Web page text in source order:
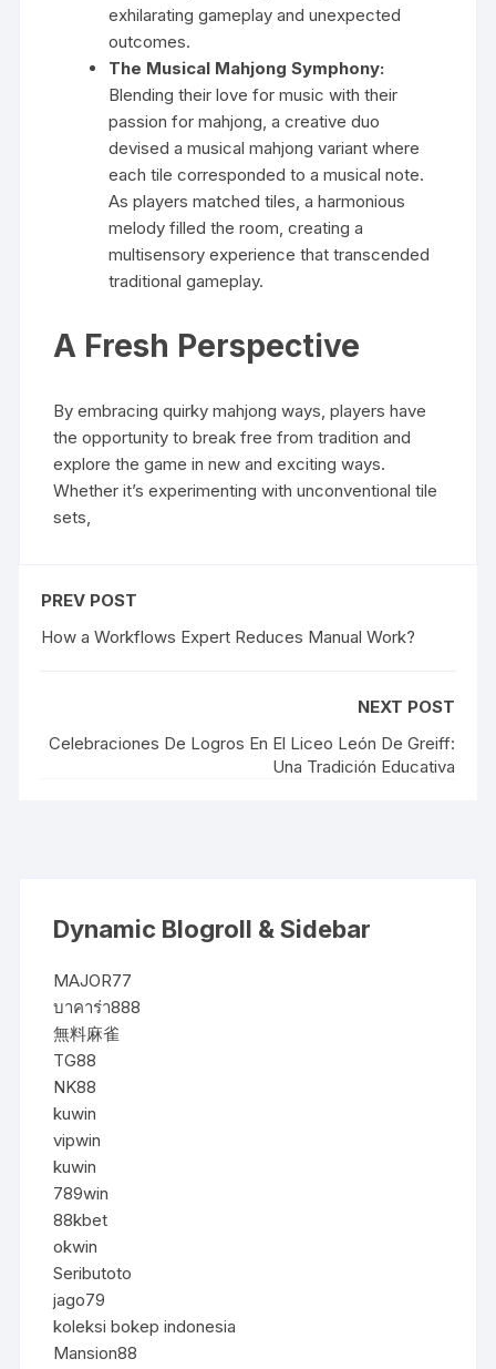
exhilarating gameplay and unexpected
outcomes.
The Musical Mahjong Symphony:
Blending their love for music with their
passion for mahjong, a creative duo
devised a musical mahjong variant where
each tile corresponded to a musical note.
As players matched tiles, a harmonious
melody filled the room, creating a
multisensory experience that transcended
traditional gameplay.
A Fresh Perspective
By embracing quirky mahjong ways, players have
the opportunity to break free from tradition and
explore the game in new and exciting ways.
Whether it’s experimenting with unconventional tile
sets,
PREV POST
How a Workflows Expert Reduces Manual Work?
NEXT POST
Celebraciones De Logros En El Liceo León De Greiff:
Una Tradición Educativa
Dynamic Blogroll & Sidebar
MAJOR77
บาคาร่า888
無料麻雀
TG88
NK88
kuwin
vipwin
kuwin
789win
88kbet
okwin
Seributoto
jago79
koleksi bokep indonesia
Mansion88